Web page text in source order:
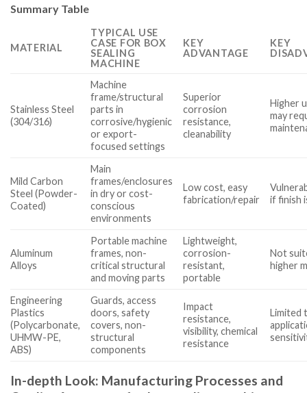
Summary Table
MATERIAL
TYPICAL USE
CASE FOR BOX
SEALING
MACHINE
KEY
ADVANTAGE
KEY
Stainless Steel
(304/316)
Machine
frame/structural
parts in
corrosive/hygienic
or export-
focused settings
Superior
corrosion
resistance,
cleanability
Higher
may
Mild Carbon
Steel (Powder-
Coated)
Main
frames/enclosures
in dry or cost-
conscious
environments
Low cost, easy
fabrication/repair
if finish
Aluminum
Alloys
Portable machine
frames, non-
critical structural
and moving parts
Lightweight,
corrosion-
resistant,
portable
Not
higher
Engineering
Plastics
(Polycarbonate,
UHMW-PE,
ABS)
Guards, access
doors, safety
covers, non-
structural
components
Impact
resistance,
visibility, chemical
resistance
Limited
In-depth Look: Manufacturing Processes and